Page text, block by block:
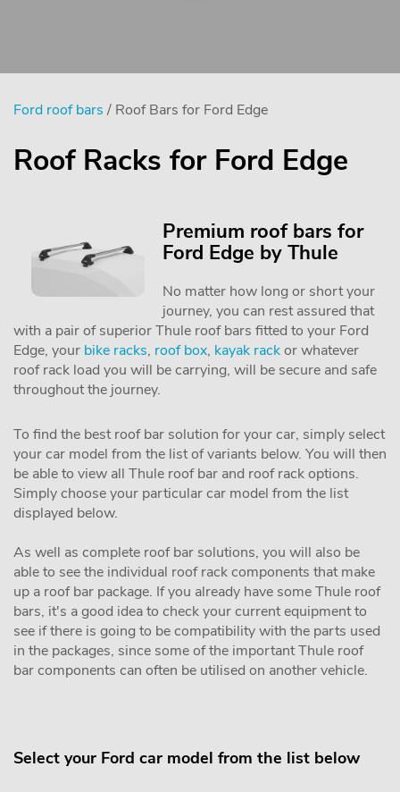
Ford roof bars / Roof Bars for Ford Edge
Roof Racks for Ford Edge
Premium roof bars for
Ford Edge by Thule
No matter how long or short your
journey, you can rest assured that
with a pair of superior Thule roof bars fitted to your Ford
Edge, your bike racks, roof box, kayak rackor whatever
roof rack load you will be carrying, will be secure and safe
throughout the journey.
To find the best roof bar solution for your car, simply select
your car model from the list of variants below. You will then
be able to view all Thule roof bar and roof rack options.
Simply choose your particular car model from the list
displayed below.
As well as complete roof bar solutions, you will also be
able to see the individual roof rack components that make
up a roof bar package. If you already have some Thule roof
bars, it's a good idea to check your current equipment to
see if there is going to be compatibility with the parts used
in the packages, since some of the important Thule roof
bar components can often be utilised on another vehicle.
Select your Ford car model from the list below